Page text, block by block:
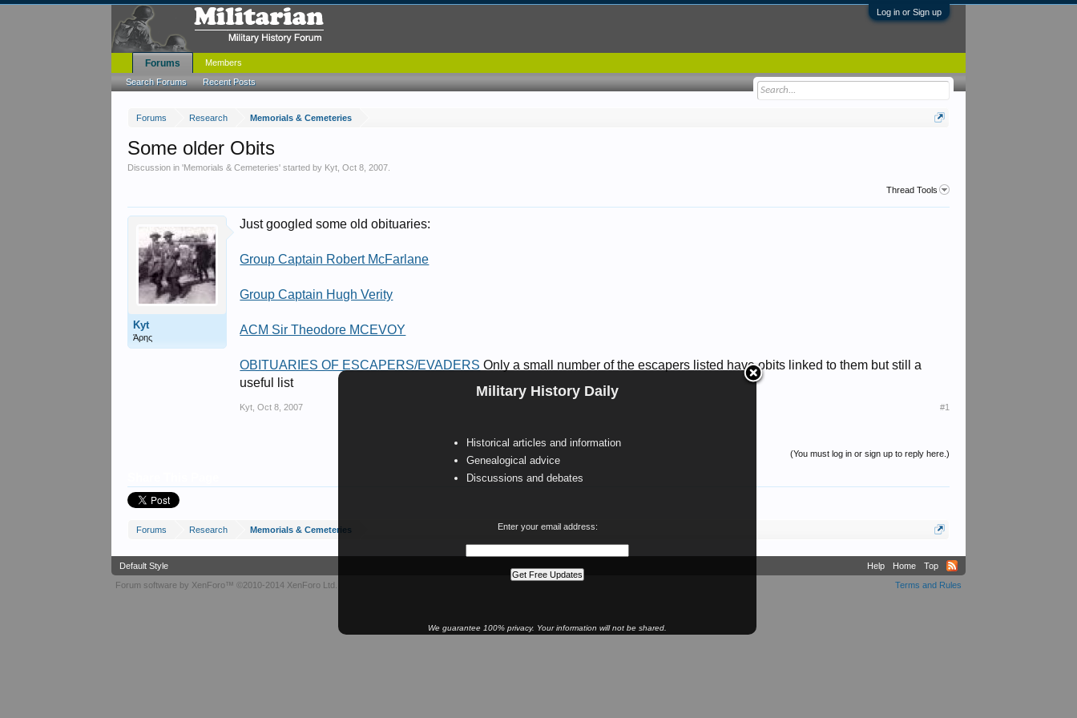
Log in or Sign up
Forums Research Memorials & Cemeteries
Military History Daily
Historical articles and information
Genealogical advice
Discussions and debates
Enter your email address:
We guarantee 100% privacy. Your information will not be shared.
Some older Obits
Discussion in 'Memorials & Cemeteries' started by Kyt ,Oct 8, 2007
Thread Tools
Kyt
Άρης
Just googled some old obituaries:
Group Captain Robert McFarlane
Group Captain Hugh Verity
ACM Sir Theodore MCEVOY
OBITUARIES OF ESCAPERS/EVADERS Only a small number of the escapers listed have obits linked to them but still a
useful list
Kyt Oct 8, 2007 #1
(You must log in or sign up to reply here.)
Forums Research Memorials & Cemeteries
Forums
Search Forums Recent Posts
Members
Default Style Help Home
Top
Terms and Rules
Forum software by XenForo™ ©2010-2014 XenForo Ltd.